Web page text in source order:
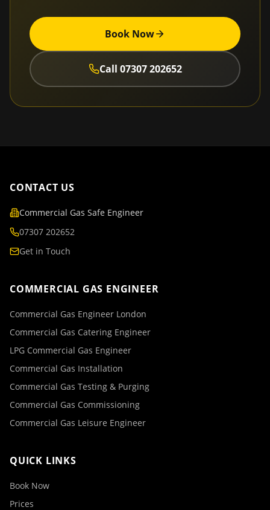
Book Now
Call 07307 202652
CONTACT US
Commercial Gas Safe Engineer
07307 202652
Get in Touch
COMMERCIAL GAS ENGINEER
Commercial Gas Engineer London
Commercial Gas Catering Engineer
LPG Commercial Gas Engineer
Commercial Gas Installation
Commercial Gas Testing & Purging
Commercial Gas Commissioning
Commercial Gas Leisure Engineer
QUICK LINKS
Book Now
Prices